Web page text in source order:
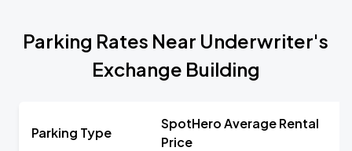
Parking Rates Near Underwriter's
Exchange Building
Parking Type
SpotHero Average Rental
Price